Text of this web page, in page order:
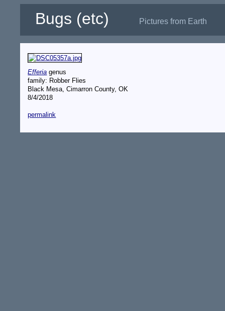
Bugs (etc) Pictures from Earth
Efferia genus
family: Robber Flies
Black Mesa, Cimarron County, OK
8/4/2018
permalink